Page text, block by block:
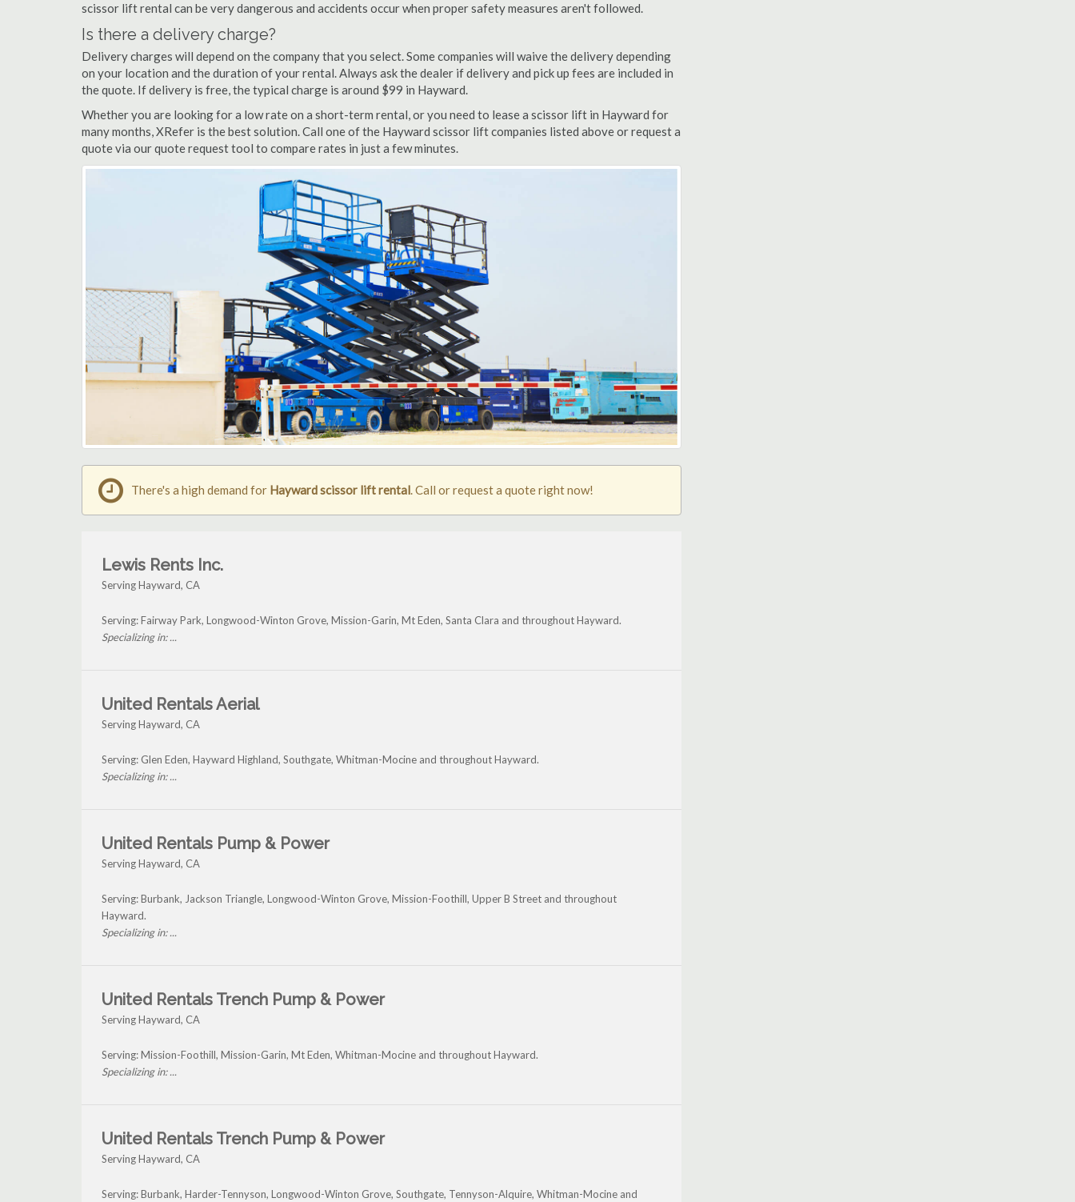
scissor lift rental can be very dangerous and accidents occur when proper safety measures aren't followed.
Is there a delivery charge?
Delivery charges will depend on the company that you select. Some companies will waive the delivery depending
on your location and the duration of your rental. Always ask the dealer if delivery and pick up fees are included in
the quote. If delivery is free, the typical charge is around $99 in Hayward.
Whether you are looking for a low rate on a short-term rental, or you need to lease a scissor lift in Hayward for
many months, XRefer is the best solution. Call one of the Hayward scissor lift companies listed above or request a
quote via our quote request tool to compare rates in just a few minutes.
There's a high demand for Hayward scissor lift rental. Call or request a quote right now!
Lewis Rents Inc.
Serving Hayward, CA
Serving: Fairway Park, Longwood-Winton Grove, Mission-Garin, Mt Eden, Santa Clara and throughout Hayward.
Specializing in: ...
United Rentals Aerial
Serving Hayward, CA
Serving: Glen Eden, Hayward Highland, Southgate, Whitman-Mocine and throughout Hayward.
Specializing in: ...
United Rentals Pump & Power
Serving Hayward, CA
Serving: Burbank, Jackson Triangle, Longwood-Winton Grove, Mission-Foothill, Upper B Street and throughout
Hayward.
Specializing in: ...
United Rentals Trench Pump & Power
Serving Hayward, CA
Serving: Mission-Foothill, Mission-Garin, Mt Eden, Whitman-Mocine and throughout Hayward.
Specializing in: ...
United Rentals Trench Pump & Power
Serving Hayward, CA
Serving: Burbank, Harder-Tennyson, Longwood-Winton Grove, Southgate, Tennyson-Alquire, Whitman-Mocine and